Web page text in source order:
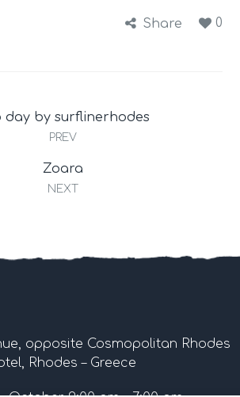
Share 0
day by surflinerhodes
PREV
Zoara
NEXT
opposite Cosmopolitan Rhodes
Rhodes – Greece